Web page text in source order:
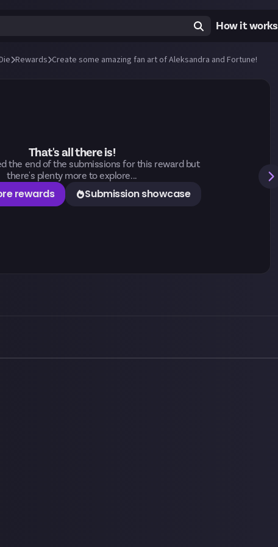
How it works
Rewards Create some amazing fan art of Aleksandra and Fortune!
That's all there is!
the end of the submissions for this reward but
there's plenty more to explore...
rewards Submission showcase